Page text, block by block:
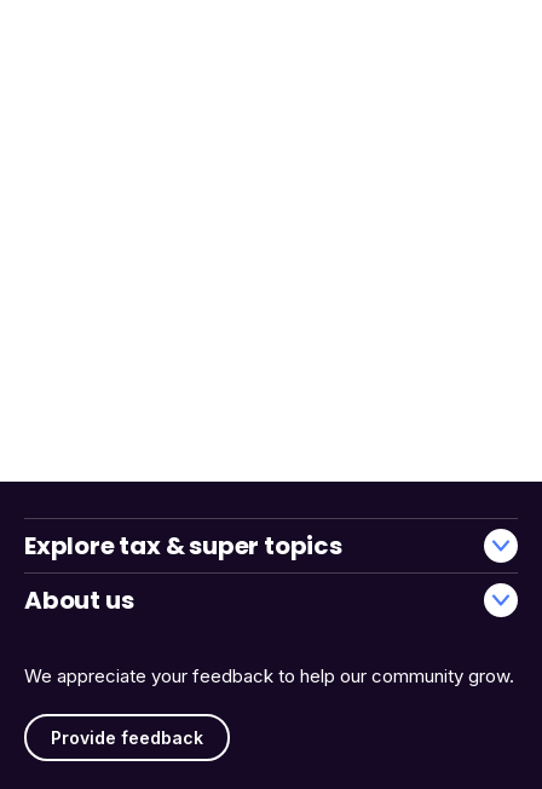
We appreciate your feedback to help our community grow.
Provide feedback
Explore tax & super topics
About us